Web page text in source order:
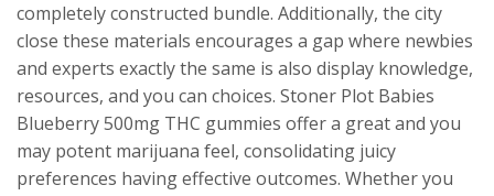
completely constructed bundle. Additionally, the city
close these materials encourages a gap where newbies
and experts exactly the same is also display knowledge,
resources, and you can choices. Stoner Plot Babies
Blueberry 500mg THC gummies offer a great and you
may potent marijuana feel, consolidating juicy
preferences having effective outcomes. Whether you